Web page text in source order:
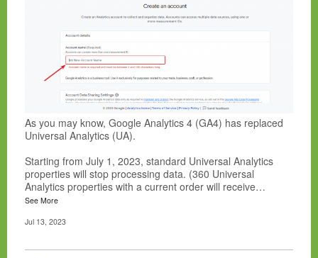
As you may know, Google Analytics 4 (GA4) has replaced
Universal Analytics (UA).
Starting from July 1, 2023, standard Universal Analytics
properties will stop processing data. (360 Universal
Analytics properties with a current order will receive…
See More
Jul 13, 2023